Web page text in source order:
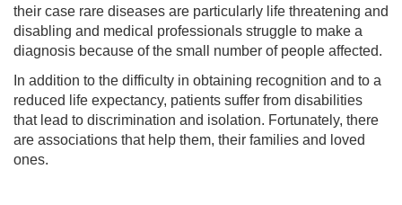
their case rare diseases are particularly life threatening and
disabling and medical professionals struggle to make a
diagnosis because of the small number of people affected.
In addition to the difficulty in obtaining recognition and to a
reduced life expectancy, patients suffer from disabilities
that lead to discrimination and isolation. Fortunately, there
are associations that help them, their families and loved
ones.